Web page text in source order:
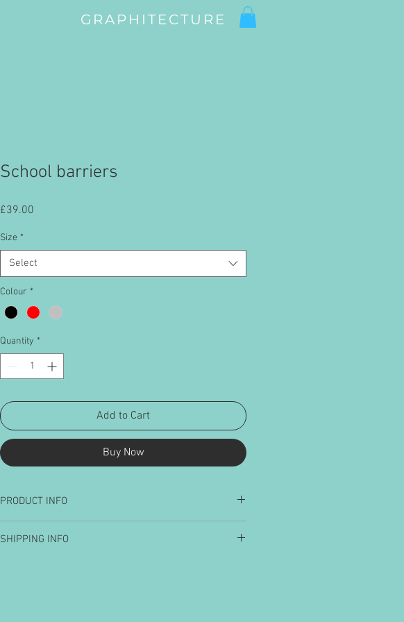
GRAPHITECTURE
School barriers
£39.00
Size *
Select
Colour *
Quantity *
Add to Cart
Buy Now
PRODUCT INFO
Black
SHIPPING INFO